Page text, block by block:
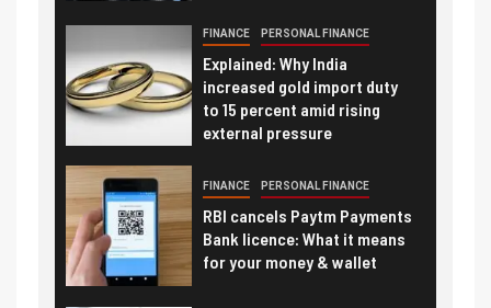
FINANCE PERSONAL FINANCE
Explained: Why India
increased gold import duty
to 15 percent amid rising
external pressure
FINANCE PERSONAL FINANCE
RBI cancels Paytm Payments
Bank licence: What it means
for your money & wallet